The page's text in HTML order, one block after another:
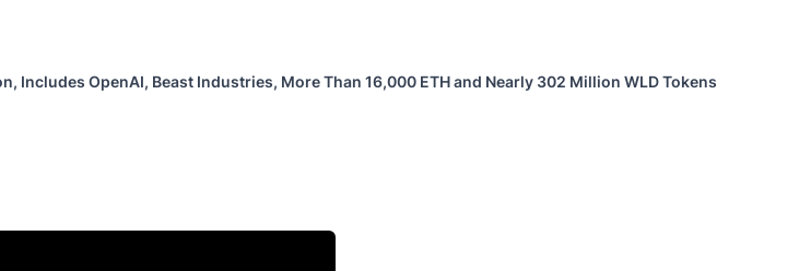
OpenAI, Beast Industries, More Than 16,000 ETH and Nearly 302 Million WLD Tokens